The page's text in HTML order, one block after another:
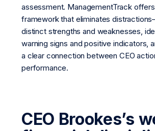
assessment. ManagementTrack
framework that eliminates
distinct strengths and weaknesses,
warning signs and positive indicators,
a clear connection between CEO
performance.
CEO Brookes’s